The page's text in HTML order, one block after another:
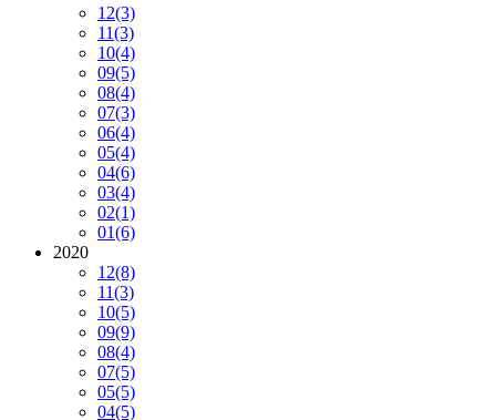
12(3)
11(3)
10(4)
09(5)
08(4)
07(3)
06(4)
05(4)
04(6)
03(4)
02(1)
01(6)
2020
12(8)
11(3)
10(5)
09(9)
08(4)
07(5)
05(5)
04(5)